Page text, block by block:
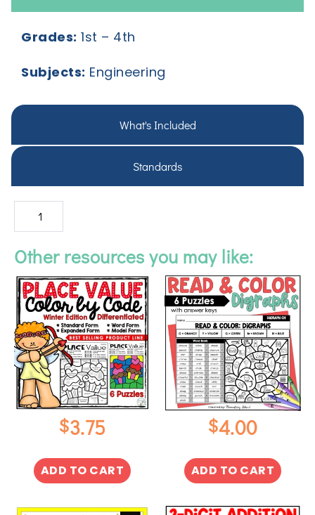
What's Included
Standards
Grades: 1st – 4th
Subjects: Engineering
Other resources you may like:
$3.75
ADD TO CART
$4.00
ADD TO CART